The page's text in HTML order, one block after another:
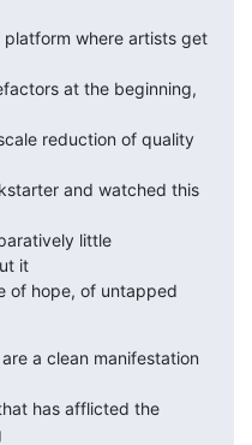
where artists get
at the beginning,
reduction of quality
and watched this
little
it
of hope, of untapped
a clean manifestation
has afflicted the